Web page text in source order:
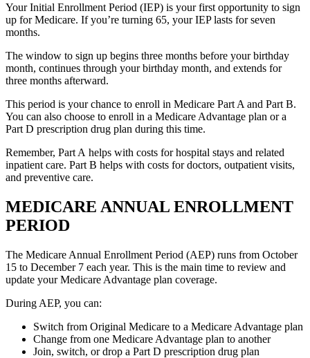
Your Initial Enrollment Period (IEP) is your first opportunity to sign
up for Medicare. If you’re turning 65, your IEP lasts for seven
months.
The window to sign up begins three months before your birthday
month, continues through your birthday month, and extends for
three months afterward.
This period is your chance to enroll in Medicare Part A and Part B.
You can also choose to enroll in a Medicare Advantage plan or a
Part D prescription drug plan during this time.
Remember, Part A helps with costs for hospital stays and related
inpatient care. Part B helps with costs for doctors, outpatient visits,
and preventive care.
MEDICARE ANNUAL ENROLLMENT
PERIOD
The Medicare Annual Enrollment Period (AEP) runs from October
15 to December 7 each year. This is the main time to review and
update your Medicare Advantage plan coverage.
During AEP, you can:
Switch from Original Medicare to a Medicare Advantage plan
Change from one Medicare Advantage plan to another
Join, switch, or drop a Part D prescription drug plan